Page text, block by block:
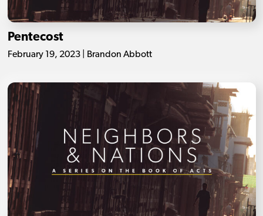
Pentecost
February 19, 2023 | Brandon Abbott